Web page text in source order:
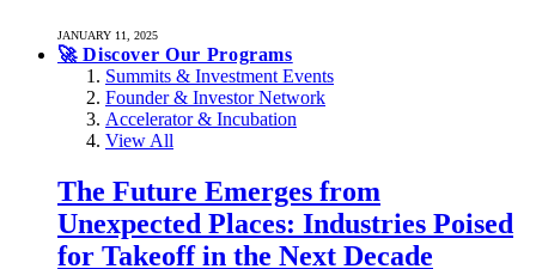
JANUARY 11, 2025
🚀 Discover Our Programs
Summits & Investment Events
Founder & Investor Network
Accelerator & Incubation
View All
The Future Emerges from
Unexpected Places: Industries Poised
for Takeoff in the Next Decade